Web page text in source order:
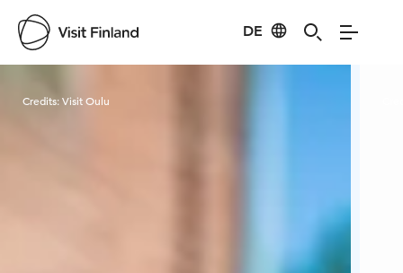
DE
Visit Finland
Credits:Visit Oulu